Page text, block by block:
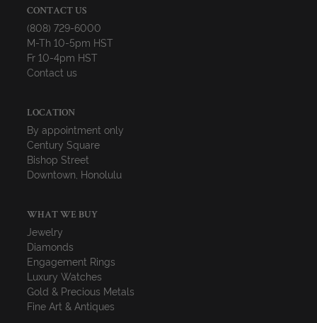
CONTACT US
(808) 729-6000
M-Th 10-5pm HST
Fr 10-4pm HST
Contact us
LOCATION
By appointment only
Century Square
Bishop Street
Downtown, Honolulu
WHAT WE BUY
Jewelry
Diamonds
Engagement Rings
Luxury Watches
Gold & Precious Metals
Fine Art & Antiques